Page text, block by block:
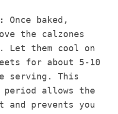
Once baked,
the calzones
Let them cool on
for about 5-10
serving. This
allows the
prevents you